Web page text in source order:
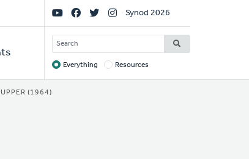
Social
Links
Synod 2026
SEARCH
Target
Everything Resources
(1964)